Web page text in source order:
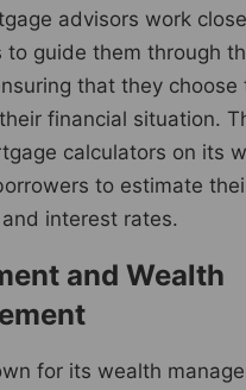
advisors work
to guide them through
that they choose
financial situation.
calculators on its
to estimate
interest rates.
and Wealth
for its wealth